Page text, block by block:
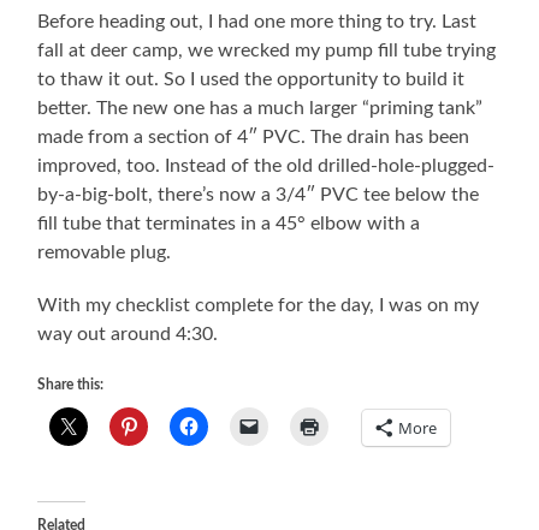
Before heading out, I had one more thing to try. Last
fall at deer camp, we wrecked my pump fill tube trying
to thaw it out. So I used the opportunity to build it
better. The new one has a much larger “priming tank”
made from a section of 4″ PVC. The drain has been
improved, too. Instead of the old drilled-hole-plugged-
by-a-big-bolt, there’s now a 3/4″ PVC tee below the
fill tube that terminates in a 45° elbow with a
removable plug.
With my checklist complete for the day, I was on my
way out around 4:30.
Share this:
More
Related